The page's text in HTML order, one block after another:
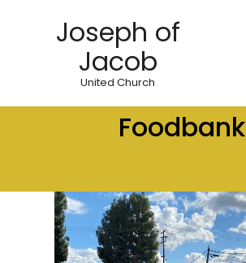
Joseph of
Jacob
United Church
Foodbank